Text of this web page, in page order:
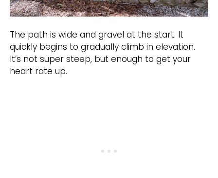
The path is wide and gravel at the start. It
quickly begins to gradually climb in elevation.
It’s not super steep, but enough to get your
heart rate up.